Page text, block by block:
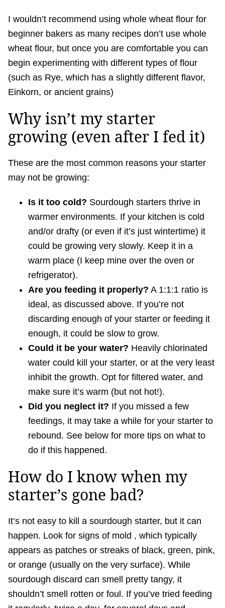
I wouldn’t recommend using whole wheat flour for
beginner bakers as many recipes don’t use whole
wheat flour, but once you are comfortable you can
begin experimenting with different types of flour
(such as Rye, which has a slightly different flavor,
Einkorn, or ancient grains)
Why isn’t my starter
growing (even after I fed it)
These are the most common reasons your starter
may not be growing:
Is it too cold? Sourdough starters thrive in
warmer environments. If your kitchen is cold
and/or drafty (or even if it’s just wintertime) it
could be growing very slowly. Keep it in a
warm place (I keep mine over the oven or
refrigerator).
Are you feeding it properly? A 1:1:1 ratio is
ideal, as discussed above. If you’re not
discarding enough of your starter or feeding it
enough, it could be slow to grow.
Could it be your water? Heavily chlorinated
water could kill your starter, or at the very least
inhibit the growth. Opt for filtered water, and
make sure it’s warm (but not hot!).
Did you neglect it? If you missed a few
feedings, it may take a while for your starter to
rebound. See below for more tips on what to
do if this happened.
How do I know when my
starter’s gone bad?
It’s not easy to kill a sourdough starter, but it can
happen. Look for signs of mold , which typically
appears as patches or streaks of black, green, pink,
or orange (usually on the very surface). While
sourdough discard can smell pretty tangy, it
shouldn’t smell rotten or foul. If you’ve tried feeding